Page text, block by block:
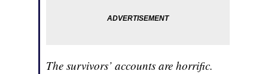
The survivors’ accounts are horrific.